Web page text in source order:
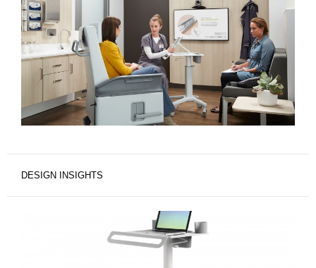
DESIGN INSIGHTS